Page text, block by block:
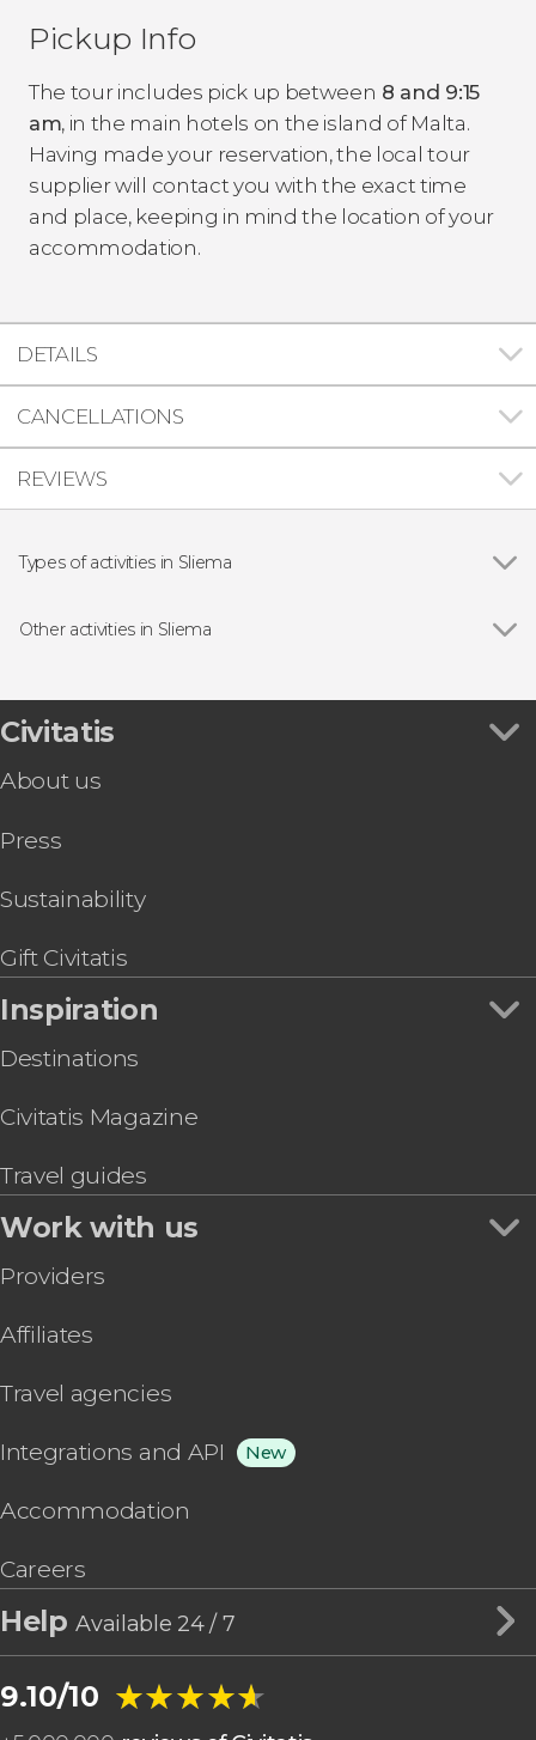
Pickup Info
The tour includes pick up between 8 and 9:15
am, in the main hotels on the island of Malta.
Having made your reservation, the local tour
supplier will contact you with the exact time
and place, keeping in mind the location of your
accommodation.
DETAILS
CANCELLATIONS
REVIEWS
Types of activities in Sliema
Guided tours and free tours
Other activities in Sliema
Malta Multi Pass
Gozo Tuk Tuk Tour + Boat Trip to Comino &
Gozo Quad Bike Tour + Comino Boat Ride
Malta Discount Card
Civitatis
About us
Press
Sustainability
Gift Civitatis
Inspiration
Destinations
Civitatis Magazine
Travel guides
Work with us
Providers
Affiliates
Travel agencies
Integrations and API New
Accommodation
Careers
HelpAvailable 24 / 7
9.10/10 ★★★★★
★★★★★